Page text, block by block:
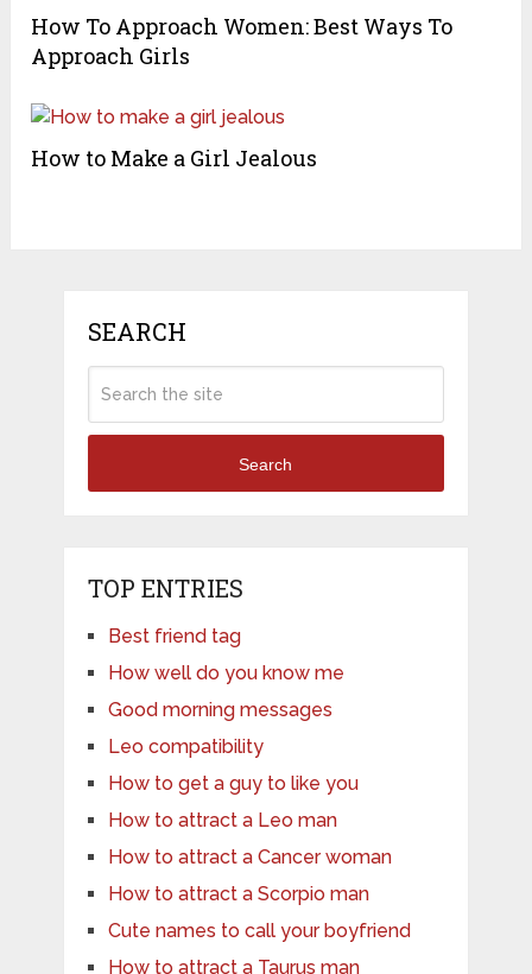
How To Approach Women: Best Ways To
Approach Girls
How to Make a Girl Jealous
SEARCH
Search
TOP ENTRIES
Best friend tag
How well do you know me
Good morning messages
Leo compatibility
How to get a guy to like you
How to attract a Leo man
How to attract a Cancer woman
How to attract a Scorpio man
Cute names to call your boyfriend
How to attract a Taurus man